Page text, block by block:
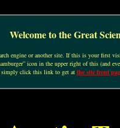
Welcome to the Great
engine or another site. If this is your first
icon in the upper right of this (and
simply click this link to get at the site front